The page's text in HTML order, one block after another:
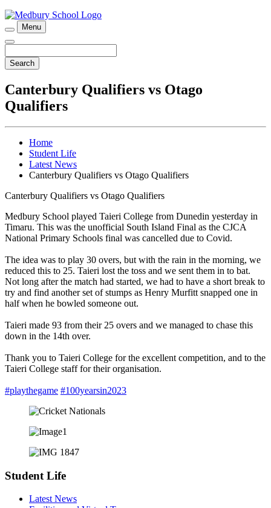
Menu
Search
Canterbury Qualifiers vs Otago
Qualifiers
Home
Student Life
Latest News
Canterbury Qualifiers vs Otago Qualifiers
Canterbury Qualifiers vs Otago Qualifiers
Medbury School played Taieri College from Dunedin yesterday in
Timaru. This was the unofficial South Island Final as the CJCA
National Primary Schools final was cancelled due to Covid.
The idea was to play 30 overs, but with the rain in the morning, we
reduced this to 25. Taieri lost the toss and we sent them in to bat.
Not long after the match had started, we had to have a short break to
try and find another set of stumps as Henry Murfitt snapped one in
half when he bowled someone out.
Taieri made 93 from their 25 overs and we managed to chase this
down in the 14th over.
Thank you to Taieri College for the excellent competition, and to the
Taieri College staff for their organisation.
#playthegame #100yearsin2023
Student Life
Latest News